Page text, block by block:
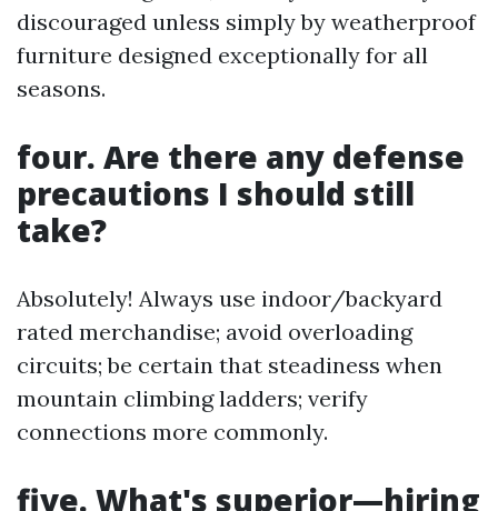
discouraged unless simply by weatherproof
furniture designed exceptionally for all
seasons.
four. Are there any defense
precautions I should still
take?
Absolutely! Always use indoor/backyard
rated merchandise; avoid overloading
circuits; be certain that steadiness when
mountain climbing ladders; verify
connections more commonly.
five. What's superior—hiring